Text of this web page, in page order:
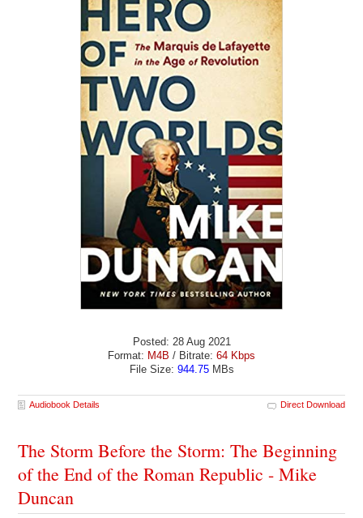
Posted: 28 Aug 2021
Format: M4B / Bitrate: 64 Kbps
File Size: 944.75MBs
Audiobook Details Direct Download
The Storm Before the Storm: The Beginning
of the End of the Roman Republic - Mike
Duncan